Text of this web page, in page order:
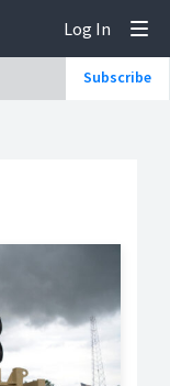
Log In
Subscribe